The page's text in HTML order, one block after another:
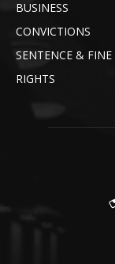
BUSINESS
CONVICTIONS
SENTENCE & FINE
RIGHTS